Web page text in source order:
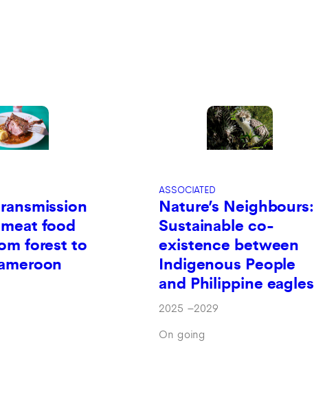
food
forest to
ASSOCIATED
Nature’s Neighbours:
Sustainable co-
existence between
Indigenous People
and Philippine eagles
2025 –2029
On going